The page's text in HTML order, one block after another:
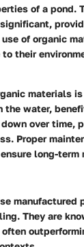
of a pond.
of organic
their
materials
the water,
over time,
Proper
long-term
manufactured
They are